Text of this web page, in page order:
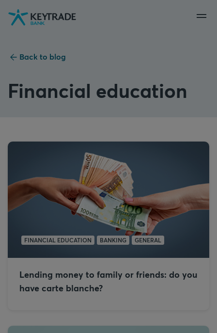
Skip
to
Skip
to
Skip
to
Back to blog
Financial education
FINANCIAL EDUCATION BANKING GENERAL
Lending money to family or friends: do you
have carte blanche?